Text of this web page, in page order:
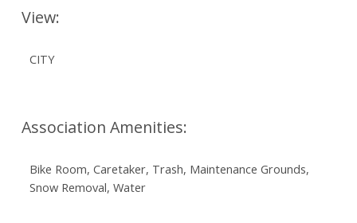
View:
CITY
Association Amenities:
Bike Room, Caretaker, Trash, Maintenance Grounds,
Snow Removal, Water